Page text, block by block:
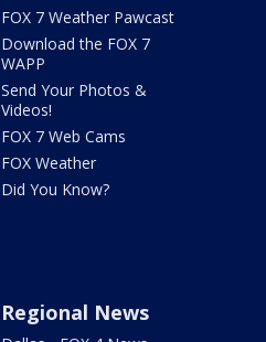
FOX 7 Weather Pawcast
Download the FOX 7
WAPP
Send Your Photos &
Videos!
FOX 7 Web Cams
FOX Weather
Did You Know?
Regional News